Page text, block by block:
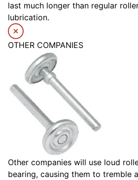
last much longer than regular
lubrication.
OTHER COMPANIES
Other companies will use loud
bearing, causing them to tremble